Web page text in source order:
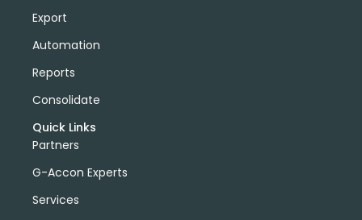
Export
Automation
Reports
Consolidate
Quick Links
Partners
G-Accon Experts
Services